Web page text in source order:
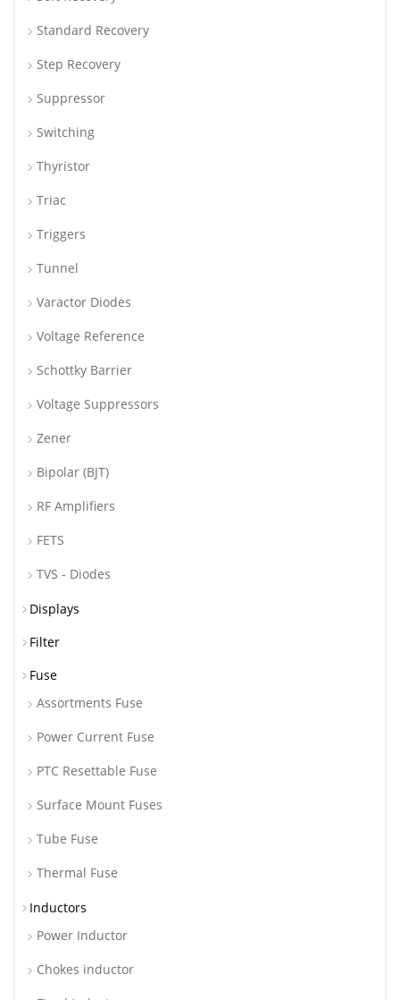
Standard Recovery
Step Recovery
Suppressor
Switching
Thyristor
Triac
Triggers
Tunnel
Varactor Diodes
Voltage Reference
Schottky Barrier
Voltage Suppressors
Zener
Bipolar (BJT)
RF Amplifiers
FETS
TVS - Diodes
Displays
Filter
Fuse
Assortments Fuse
Power Current Fuse
PTC Resettable Fuse
Surface Mount Fuses
Tube Fuse
Thermal Fuse
Inductors
Power Inductor
Chokes inductor